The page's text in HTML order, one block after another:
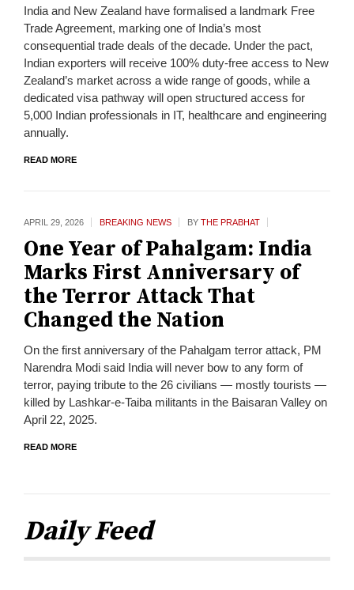
India and New Zealand have formalised a landmark Free
Trade Agreement, marking one of India’s most
consequential trade deals of the decade. Under the pact,
Indian exporters will receive 100% duty-free access to New
Zealand’s market across a wide range of goods, while a
dedicated visa pathway will open structured access for
5,000 Indian professionals in IT, healthcare and engineering
annually.
READ MORE
APRIL 29, 2026 BREAKING NEWS BY THE PRABHAT
One Year of Pahalgam: India
Marks First Anniversary of
the Terror Attack That
Changed the Nation
On the first anniversary of the Pahalgam terror attack, PM
Narendra Modi said India will never bow to any form of
terror, paying tribute to the 26 civilians — mostly tourists —
killed by Lashkar-e-Taiba militants in the Baisaran Valley on
April 22, 2025.
READ MORE
Daily Feed